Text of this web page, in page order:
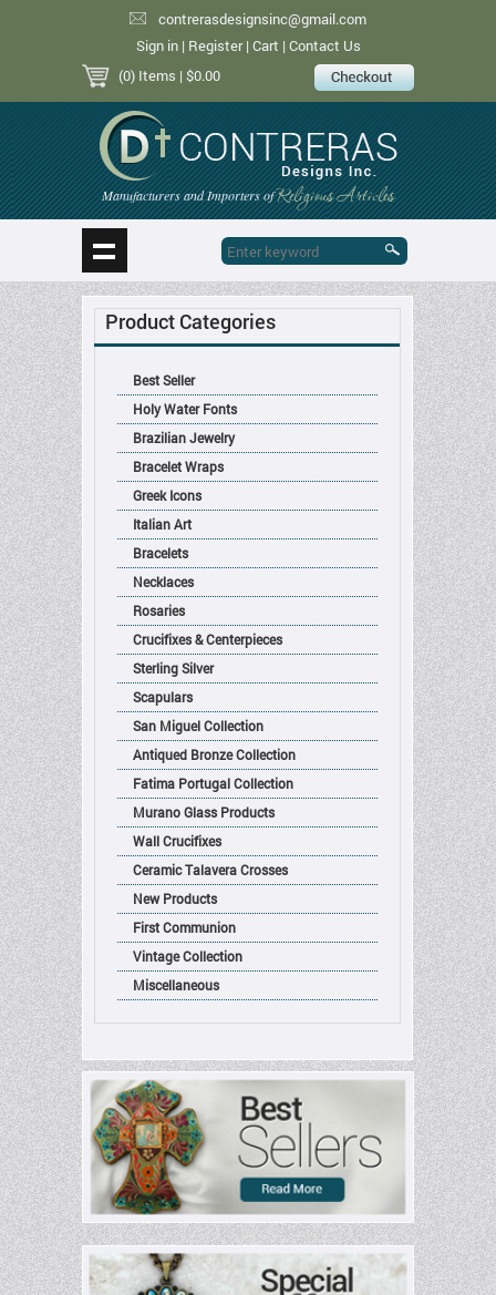
contrerasdesignsinc@gmail.com
Sign in| Register| Cart | Contact Us
(0) Items | $0.00
Manufacturers and Importers ofReligious Articles
Product Categories
Best Seller
Holy Water Fonts
Brazilian Jewelry
Bracelet Wraps
Greek Icons
Italian Art
Bracelets
Necklaces
Rosaries
Crucifixes & Centerpieces
Sterling Silver
Scapulars
San Miguel Collection
Antiqued Bronze Collection
Fatima Portugal Collection
Murano Glass Products
Wall Crucifixes
Ceramic Talavera Crosses
New Products
First Communion
Vintage Collection
Miscellaneous